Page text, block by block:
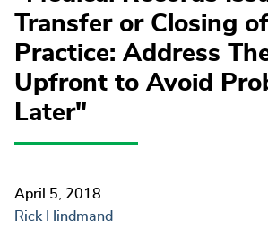
Transfer or Closing
Practice: Address
Upfront to Avoid
Later"
April 5, 2018
Rick Hindmand